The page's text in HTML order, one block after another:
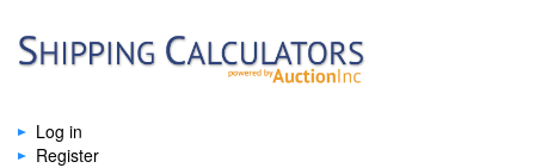
Log in
Register